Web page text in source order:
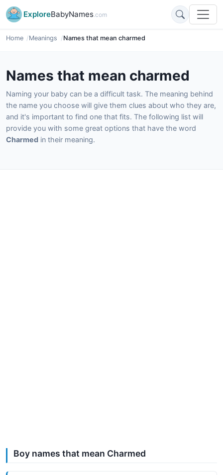
ExploreBabyNames.com
Home Meanings Names that mean charmed
Names that mean charmed
Naming your baby can be a difficult task. The meaning behind
the name you choose will give them clues about who they are,
and it's important to find one that fits. The following list will
provide you with some great options that have the word
Charmed in their meaning.
Boy names that mean Charmed